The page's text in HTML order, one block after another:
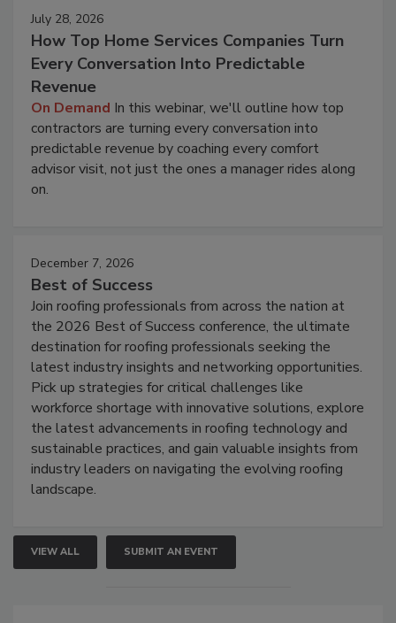
July 28, 2026
How Top Home Services Companies Turn
Every Conversation Into Predictable
Revenue
On Demand In this webinar, we'll outline how top
contractors are turning every conversation into
predictable revenue by coaching every comfort
advisor visit, not just the ones a manager rides along
on.
December 7, 2026
Best of Success
Join roofing professionals from across the nation at
the 2026 Best of Success conference, the ultimate
destination for roofing professionals seeking the
latest industry insights and networking opportunities.
Pick up strategies for critical challenges like
workforce shortage with innovative solutions, explore
the latest advancements in roofing technology and
sustainable practices, and gain valuable insights from
industry leaders on navigating the evolving roofing
landscape.
VIEW ALL SUBMIT AN EVENT